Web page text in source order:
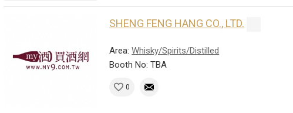
SHENG FENG HANG CO., LTD.
Area:Whisky/Spirits/Distilled
Booth No: TBA
0